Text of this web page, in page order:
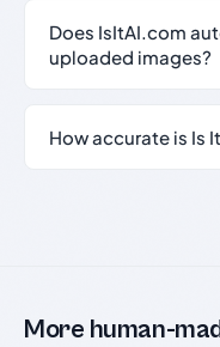
Does IsItAI.com
uploaded images?
How accurate is Is
More human-